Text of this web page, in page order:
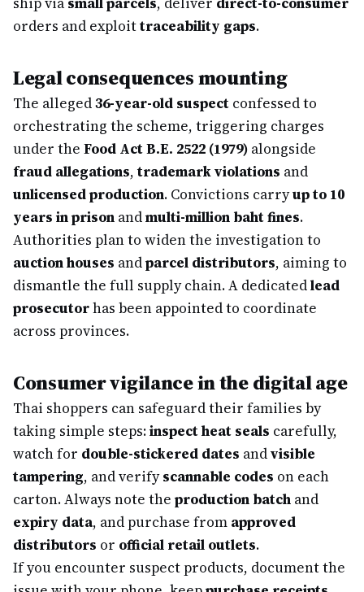
orders and exploittraceability gaps.
Legal consequences mounting
The alleged36-year-old suspect confessed to
orchestrating the scheme, triggering charges
under the Food Act B.E. 2522 (1979) alongside
fraud allegations, trademark violations and
unlicensed production. Convictions carryup to 10
years in prison andmulti-million baht fines.
Authorities plan to widen the investigation to
auction houses andparcel distributors, aiming to
dismantle the full supply chain. A dedicatedlead
prosecutorhas been appointed to coordinate
across provinces.
Consumer vigilance in the digital age
Thai shoppers can safeguard their families by
taking simple steps:inspect heat seals carefully,
watch for double-stickered dates andvisible
tampering, and verifyscannable codes on each
carton. Always note the production batch and
expiry data, and purchase from approved
distributors or official retail outlets.
If you encounter suspect products, document the